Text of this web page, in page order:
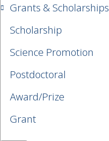
Grants & Scholarships
results available
Scholarship
results available
Science Promotion
results available
Postdoctoral
results available
Award/Prize
results available
Grant
results available